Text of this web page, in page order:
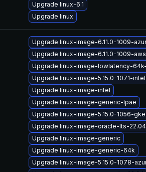
Upgrade linux-6.1
Upgrade linux
Upgrade linux-image-6.11.0-1009-
Upgrade linux-image-6.11.0-1009-aws
Upgrade linux-image-lowlatency-
Upgrade linux-image-5.15.0-1071-
Upgrade linux-image-intel
Upgrade linux-image-generic-lpae
Upgrade linux-image-5.15.0-1056-
Upgrade linux-image-oracle-lts-22.04
Upgrade linux-image-generic
Upgrade linux-image-generic-64k
Upgrade linux-image-5.15.0-1078-